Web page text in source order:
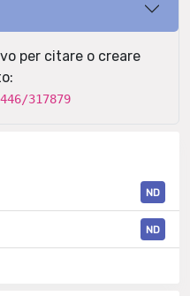
per citare o creare
317879
ND
ND